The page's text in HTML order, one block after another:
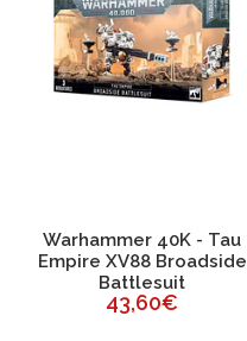
Warhammer 40K - Tau
Empire XV88 Broadside
Battlesuit
43,60€